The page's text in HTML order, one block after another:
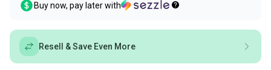
Buy now, pay later with
Resell & Save Even More